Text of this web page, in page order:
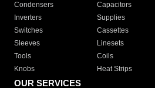
Condensers
Capacitors
Inverters
Supplies
Switches
Cassettes
Sleeves
Linesets
Tools
Coils
Knobs
Heat Strips
OUR SERVICES